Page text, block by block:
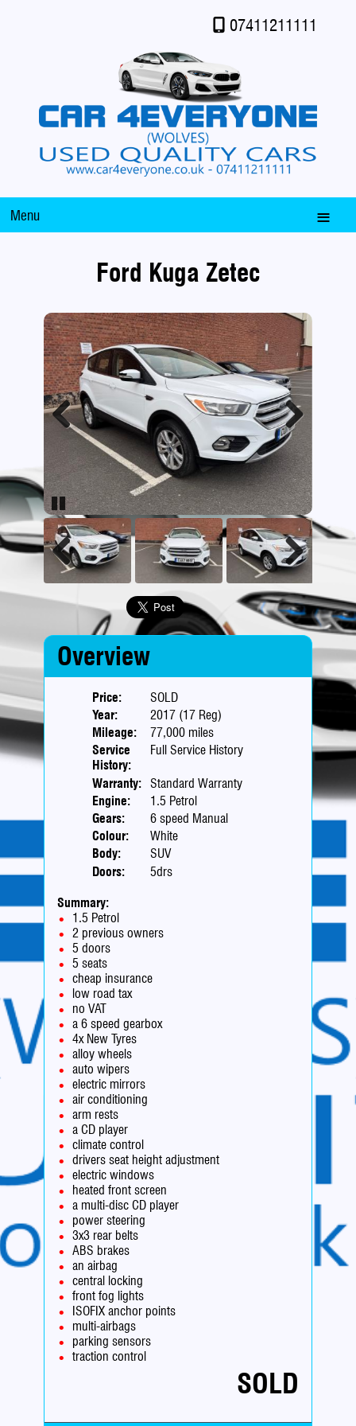
07411211111
Menu
Ford Kuga Zetec
Overview
Price:
SOLD
Year:
2017 (17 Reg)
Mileage:
77,000 miles
Service
History:
Full Service History
Warranty:
Standard Warranty
Engine:
1.5 Petrol
Gears:
6 speed Manual
Colour:
White
Body:
SUV
Doors:
5drs
Summary:
1.5 Petrol
2 previous owners
5 doors
5 seats
cheap insurance
low road tax
no VAT
a 6 speed gearbox
4x New Tyres
alloy wheels
auto wipers
electric mirrors
air conditioning
arm rests
a CD player
climate control
drivers seat height adjustment
electric windows
heated front screen
a multi-disc CD player
power steering
3x3 rear belts
ABS brakes
an airbag
central locking
front fog lights
ISOFIX anchor points
multi-airbags
parking sensors
traction control
SOLD
Previous Next
Pause
Previous Next